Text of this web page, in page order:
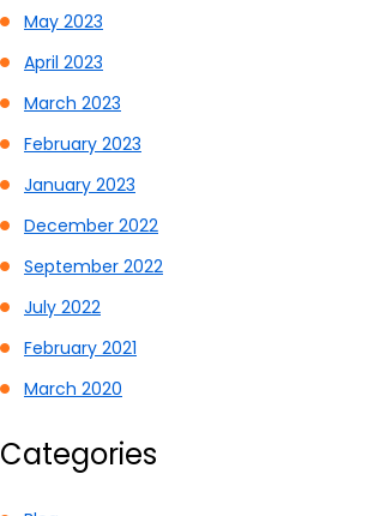
May 2023
April 2023
March 2023
February 2023
January 2023
December 2022
September 2022
July 2022
February 2021
March 2020
Categories